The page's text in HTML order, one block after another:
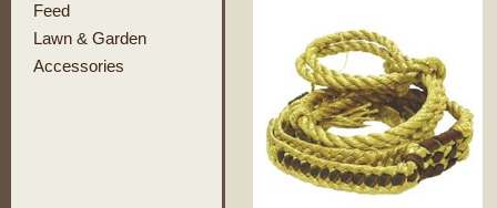
Feed
Lawn & Garden
Accessories